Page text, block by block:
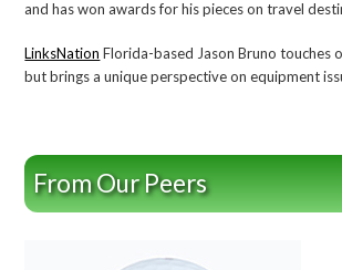
and has won awards for his pieces on travel
LinksNation Florida-based Jason Bruno touches
but brings a unique perspective on equipment
From Our Peers